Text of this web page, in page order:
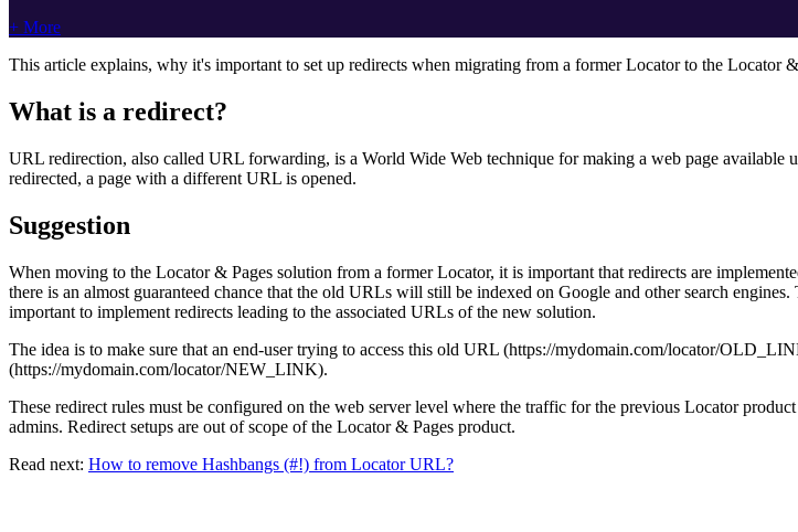
+ More
This article explains, why it's important to set up redirects when migrating from a former Locator to the Locator
What is a redirect?
URL redirection, also called URL forwarding, is a World Wide Web technique for making a web page available
redirected, a page with a different URL is opened.
Suggestion
When moving to the Locator & Pages solution from a former Locator, it is important that redirects are
there is an almost guaranteed chance that the old URLs will still be indexed on Google and other search
important to implement redirects leading to the associated URLs of the new solution.
The idea is to make sure that an end-user trying to access this old URL (https://mydomain.com/locator/
(https://mydomain.com/locator/NEW_LINK).
These redirect rules must be configured on the web server level where the traffic for the previous Locator
admins. Redirect setups are out of scope of the Locator & Pages product.
Read next: How to remove Hashbangs (#!) from Locator URL?